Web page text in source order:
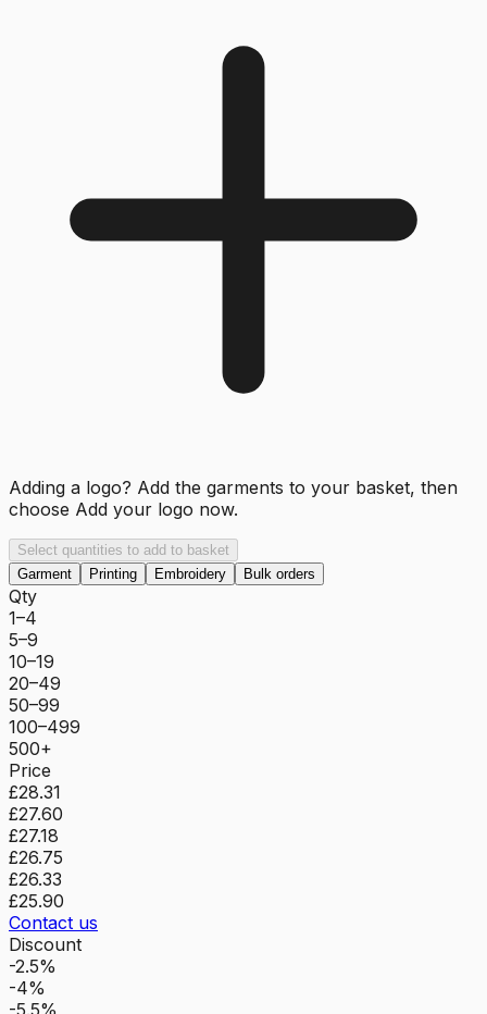
Adding a logo? Add the garments to your basket, then
choose Add your logo now.
Select quantities to add to basket
Garment
Printing Embroidery Bulk orders
Qty
1–4
5–9
10–19
20–49
50–99
100–499
500+
Price
£28.31
£27.60
£27.18
£26.75
£26.33
£25.90
Contact us
Discount
-2.5%
-4%
-5.5%